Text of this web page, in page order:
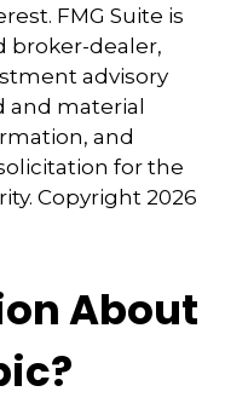
FMG Suite is
broker-dealer,
advisory
and material
and
for the
Copyright 2026
About